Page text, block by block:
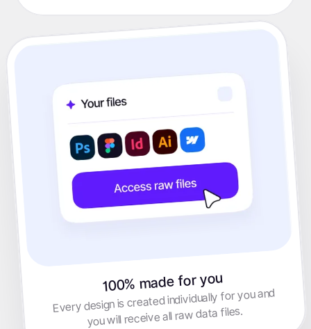
100% made for you
Every design is created individually for you and
you will receive all raw data files.